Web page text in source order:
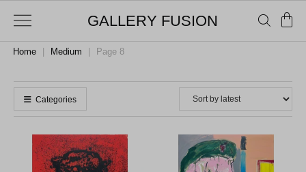
GALLERY FUSION
Home Medium Page 8
Categories